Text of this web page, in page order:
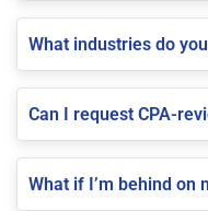
What industries do
Can I request CPA-
What if I’m behind on